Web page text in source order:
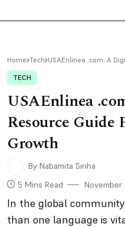
Home Tech USAEnlinea .com: A
TECH
USAEnlinea
Resource
Growth
By Nabamita Sinha
5 Mins Read
November
In the global
than one language is